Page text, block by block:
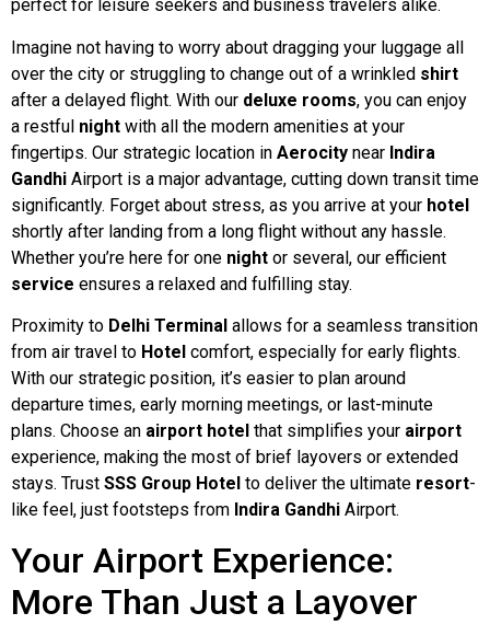
perfect for leisure seekers and business travelers alike.
Imagine not having to worry about dragging your luggage all
over the city or struggling to change out of a wrinkled shirt
after a delayed flight. With our deluxe rooms, you can enjoy
a restful night with all the modern amenities at your
fingertips. Our strategic location in Aerocity near Indira
Gandhi Airport is a major advantage, cutting down transit time
significantly. Forget about stress, as you arrive at your hotel
shortly after landing from a long flight without any hassle.
Whether you’re here for one night or several, our efficient
service ensures a relaxed and fulfilling stay.
Proximity to Delhi Terminal allows for a seamless transition
from air travel to Hotel comfort, especially for early flights.
With our strategic position, it’s easier to plan around
departure times, early morning meetings, or last-minute
plans. Choose an airport hotel that simplifies your airport
experience, making the most of brief layovers or extended
stays. Trust SSS Group Hotel to deliver the ultimate resort-
like feel, just footsteps from Indira Gandhi Airport.
Your Airport Experience:
More Than Just a Layover